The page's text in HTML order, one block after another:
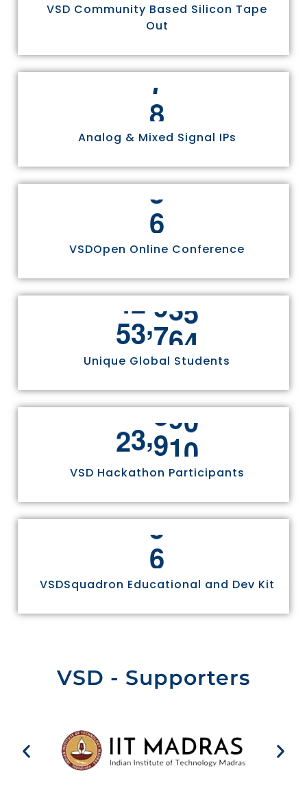
VSD Community Based Silicon Tape
Out
8
Analog & Mixed Signal IPs
6
VSDOpen Online Conference
55,811
Unique Global Students
24,970
VSD Hackathon Participants
6
VSDSquadron Educational and Dev Kit
VSD - Supporters